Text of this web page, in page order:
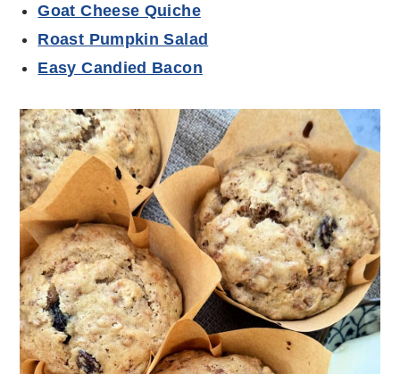
Goat Cheese Quiche
Roast Pumpkin Salad
Easy Candied Bacon